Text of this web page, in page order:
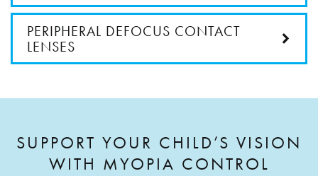
PERIPHERAL DEFOCUS CONTACT
LENSES
SUPPORT YOUR CHILD’S VISION
WITH MYOPIA CONTROL